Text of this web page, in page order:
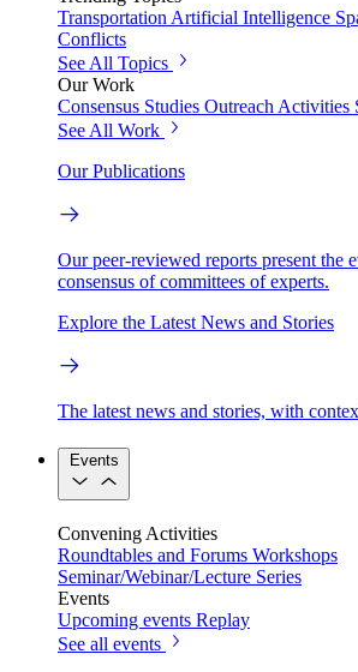
TransportationArtificial Intelligence
Conflicts
See All Topics
Our Work
Consensus Studies Outreach Activities
See All Work
Our Publications
Our peer-reviewed reports present the
consensus of committees of experts.
Explore the Latest News and Stories
The latest news and stories, with
Events
Convening Activities
Roundtables and Forums Workshops
Seminar/Webinar/Lecture Series
Events
Upcoming events Replay
See all events